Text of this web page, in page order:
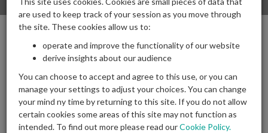
Chair speech IAPF dinner February 2026
05/03/2026Posted by|Comments(0)
are used to keep track of your session as you move through
the site. These cookies allow us to:
operate and improve the functionality of our website
derive insights about our audience
You can choose to accept and agree to this use, or you can
manage your settings to adjust your choices. You can change
your mind ny time by returning to this site. If you do not allow
certain cookies some areas of this site may not function as
intended. To find out more please read ourCookie Policy.